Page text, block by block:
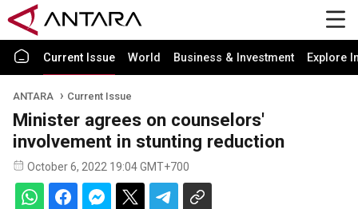
Current Issue World Business & Investment Explore
ANTARA Current Issue
Minister agrees on counselors'
involvement in stunting reduction
October 6, 2022 19:04 GMT+700